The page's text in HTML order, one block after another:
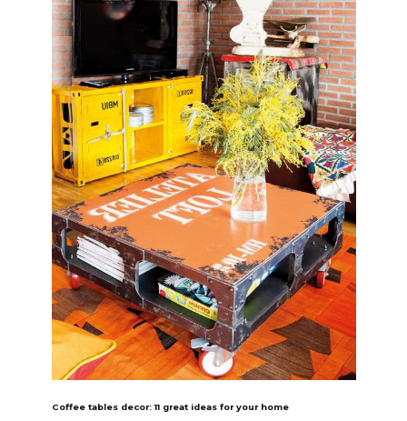
Coffee tables decor: 11 great ideas for your home